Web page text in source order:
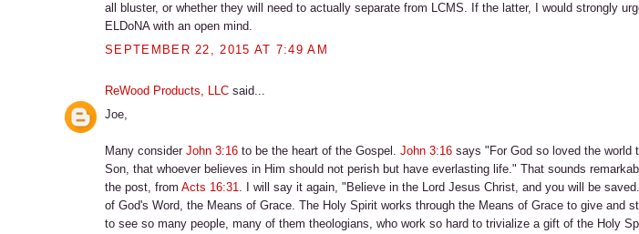
all bluster, or whether they will need to actually separate from LCMS. If the latter, I would strongly
ELDoNA with an open mind.
SEPTEMBER 22, 2015 AT 7:49 AM
ReWood Products, LLC said...
Joe,
Many considerJohn 3:16 to be the heart of the Gospel.John 3:16 says "For God so loved the world
Son, that whoever believes in Him should not perish but have everlasting life." That sounds
the post, fromActs 16:31. I will say it again, "Believe in the Lord Jesus Christ, and you will be
of God's Word, the Means of Grace. The Holy Spirit works through the Means of Grace to give and
to see so many people, many of them theologians, who work so hard to trivialize a gift of the Holy